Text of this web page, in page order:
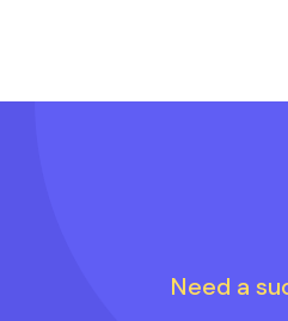
Need a